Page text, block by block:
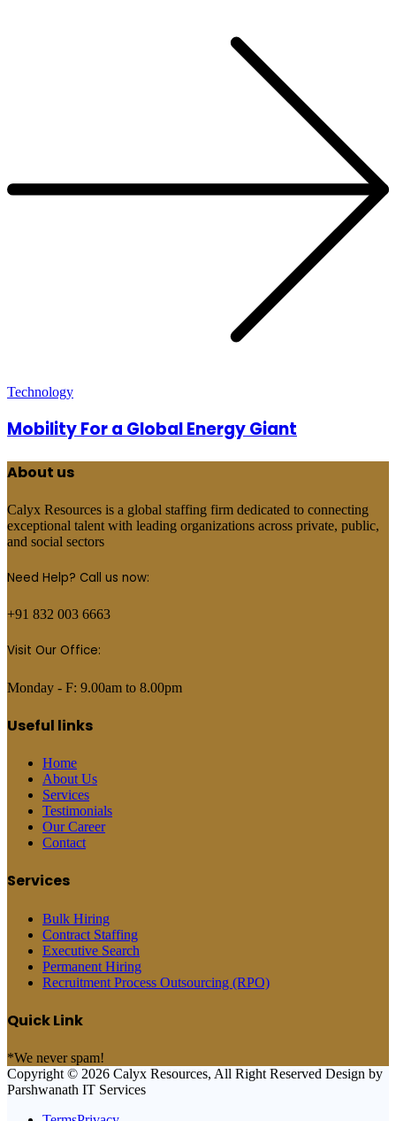
Technology
Mobility For a Global Energy Giant
About us
Calyx Resources is a global staffing firm dedicated to connecting
exceptional talent with leading organizations across private, public,
and social sectors
Need Help? Call us now:
+91 832 003 6663
Visit Our Office:
Monday - F: 9.00am to 8.00pm
Useful links
Home
About Us
Services
Testimonials
Our Career
Contact
Services
Bulk Hiring
Contract Staffing
Executive Search
Permanent Hiring
Recruitment Process Outsourcing (RPO)
Quick Link
*We never spam!
Copyright © 2026 Calyx Resources, All Right Reserved Design by
Parshwanath IT Services